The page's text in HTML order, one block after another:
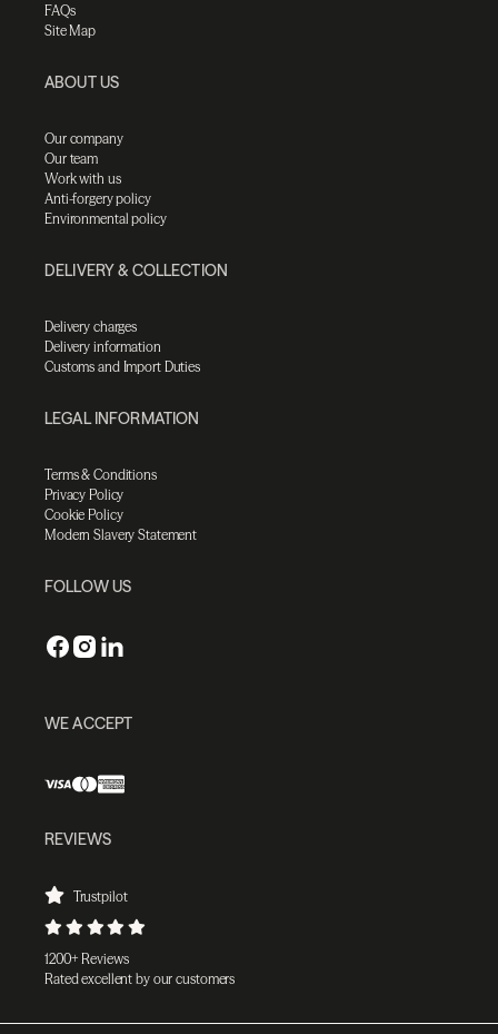
FAQs
Site Map
ABOUT US
Our company
Our team
Work with us
Anti-forgery policy
Environmental policy
DELIVERY & COLLECTION
Delivery charges
Delivery information
Customs and Import Duties
LEGAL INFORMATION
Terms & Conditions
Privacy Policy
Cookie Policy
Modern Slavery Statement
FOLLOW US
WE ACCEPT
REVIEWS
Trustpilot
1200+ Reviews
Rated excellent by our customers